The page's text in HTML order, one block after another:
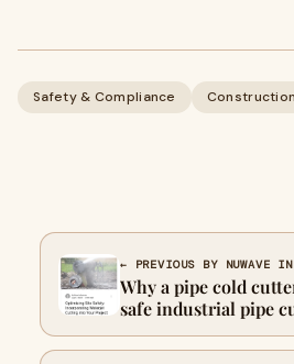
Safety & Compliance
← PREVIOUS BY NUWAVE
Why a pipe cold
safe industrial pipe